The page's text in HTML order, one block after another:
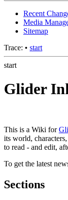
Recent
Media
Sitemap
Trace: • start
start
Glider
This is a Wiki for
its world,
to read - and edit,
To get the latest
Sections